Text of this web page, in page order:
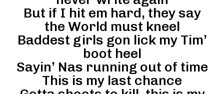
But if I hit em hard, they say
the World must kneel
Baddest girls gon lick my Tim’
boot heel
Sayin’ Nas running out of time
This is my last chance